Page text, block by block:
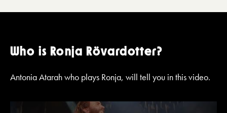
Who is Ronja Rövardotter?
Antonia Atarah who plays Ronja, will tell you in this video.